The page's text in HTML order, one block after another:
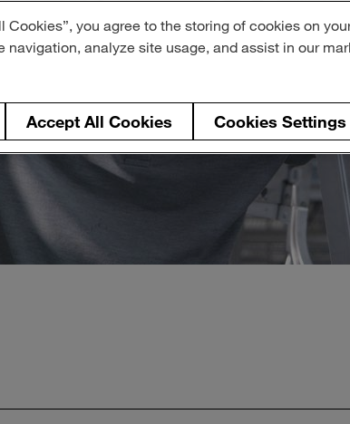
Cookies”, you agree to the storing of cookies on
navigation, analyze site usage, and assist in our
Accept All Cookies Cookies Settings